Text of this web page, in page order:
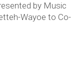
by Music
Wayoe to Co-